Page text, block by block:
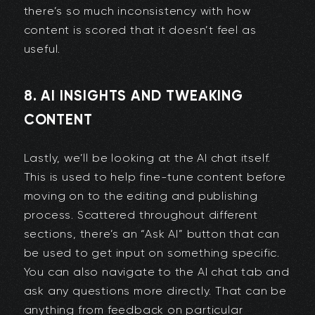
there’s so much inconsistency with how
content is scored that it doesn’t feel as
useful.
8. AI INSIGHTS AND TWEAKING
CONTENT
Lastly, we’ll be looking at the AI chat itself.
This is used to help fine-tune content before
moving on to the editing and publishing
process. Scattered throughout different
sections, there’s an “Ask AI” button that can
be used to get input on something specific.
You can also navigate to the AI chat tab and
ask any questions more directly. That can be
anything from feedback on particular